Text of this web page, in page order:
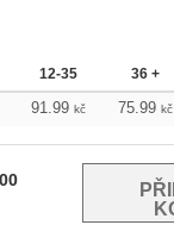
12-35 36 +
91.99 kč 75.99 kč